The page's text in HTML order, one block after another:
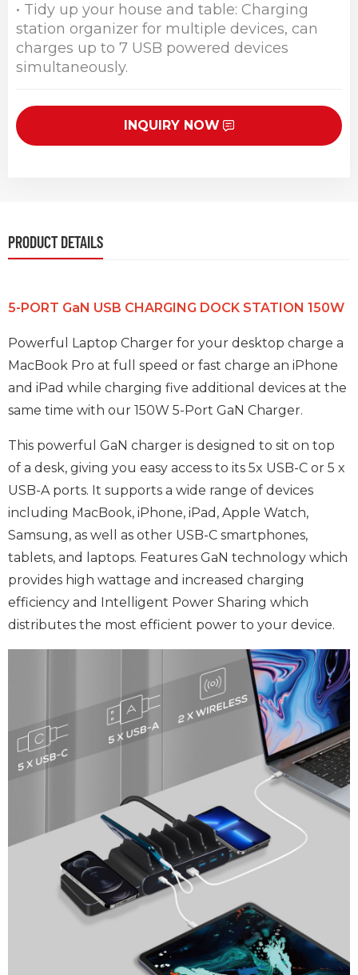
• Tidy up your house and table: Charging
station organizer for multiple devices, can
charges up to 7 USB powered devices
simultaneously.
INQUIRY NOW
PRODUCT DETAILS
5-PORT GaN USB CHARGING DOCK STATION 150W
Powerful Laptop Charger for your desktop charge a
MacBook Pro at full speed or fast charge an iPhone
and iPad while charging five additional devices at the
same time with our 150W 5-Port GaN Charger.
This powerful GaN charger is designed to sit on top
of a desk, giving you easy access to its 5x USB-C or 5 x
USB-A ports. It supports a wide range of devices
including MacBook, iPhone, iPad, Apple Watch,
Samsung, as well as other USB-C smartphones,
tablets, and laptops. Features GaN technology which
provides high wattage and increased charging
efficiency and Intelligent Power Sharing which
distributes the most efficient power to your device.